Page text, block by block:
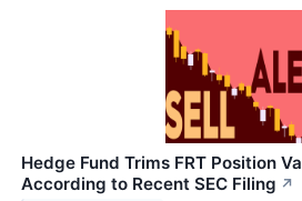
Hedge Fund Trims FRT Position
According to Recent SEC Filing ↗